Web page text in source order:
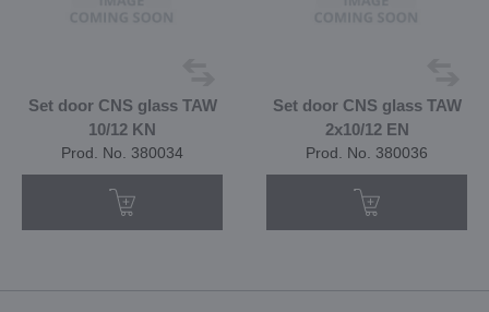
Set door CNS glass TAW
10/12 KN
Prod. No. 380034
Set door CNS glass TAW
2x10/12 EN
Prod. No. 380036